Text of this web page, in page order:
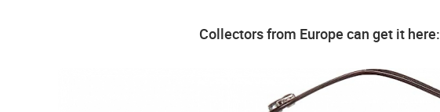
Collectors from Europe can get it here: